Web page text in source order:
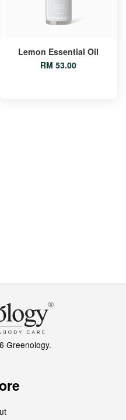
Lemon Essential Oil
RM 53.00
Greenology.